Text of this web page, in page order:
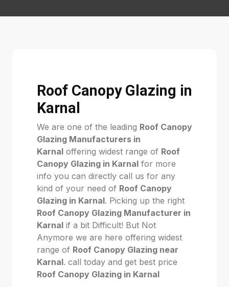
Roof Canopy Glazing in
Karnal
We are one of the leading Roof Canopy
Glazing Manufacturers in
Karnal offering widest range of Roof
Canopy Glazing in Karnal for more
info you can directly call us for any
kind of your need of Roof Canopy
Glazing in Karnal. Picking up the right
Roof Canopy Glazing Manufacturer in
Karnal if a bit Difficult! But Not
Anymore we are here offering widest
range of Roof Canopy Glazing near
Karnal. call today and get best price
Roof Canopy Glazing in Karnal